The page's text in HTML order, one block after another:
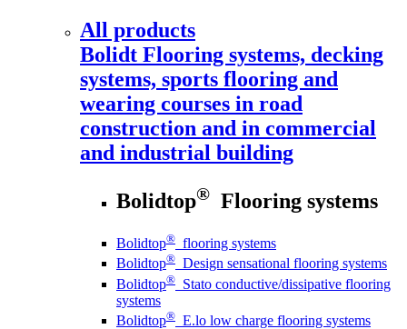
All products
Bolidt Flooring systems, decking
systems, sports flooring and
wearing courses in road
construction and in commercial
and industrial building
Bolidtop® Flooring systems
Bolidtop® flooring systems
Bolidtop® Design sensational flooring systems
Bolidtop® Stato conductive/dissipative flooring
systems
Bolidtop® E.lo low charge flooring systems